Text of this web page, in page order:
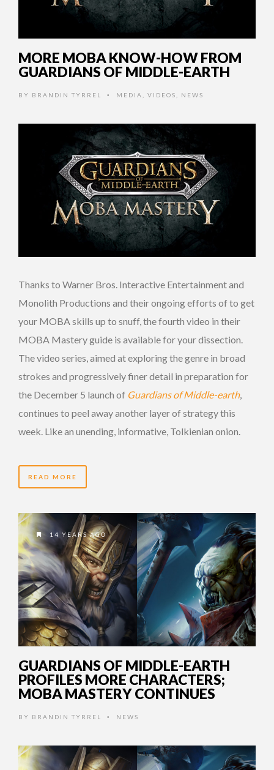
MORE MOBA KNOW-HOW FROM
GUARDIANS OF MIDDLE-EARTH
BY BRANDIN TYRREL • MEDIA VIDEOS NEWS
Thanks to Warner Bros. Interactive Entertainment and
Monolith Productions and their ongoing efforts of to get
your MOBA skills up to snuff, the fourth video in their
MOBA Mastery guide is available for your dissection.
The video series, aimed at exploring the genre in broad
strokes and progressively finer detail in preparation for
the December 5 launch of Guardians of Middle-earth,
continues to peel away another layer of strategy this
week. Like an unending, informative, Tolkienian onion.
READ MORE
14 YEARS AGO
GUARDIANS OF MIDDLE-EARTH
PROFILES MORE CHARACTERS;
MOBA MASTERY CONTINUES
BY BRANDIN TYRREL • NEWS